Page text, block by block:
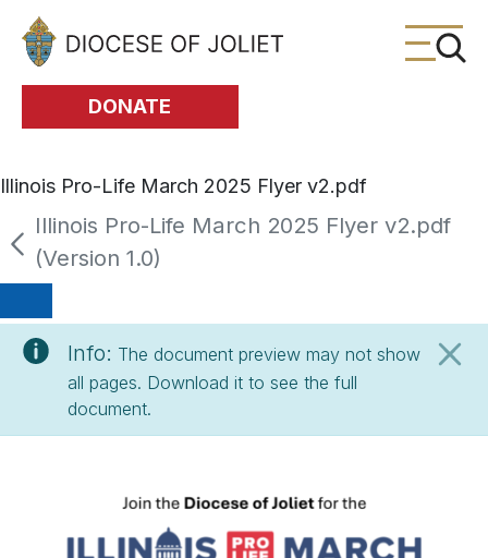
Skip to Main Content
DONATE
Illinois Pro-Life March 2025 Flyer v2.pdf
Illinois Pro-Life March 2025 Flyer v2.pdf
(Version 1.0)
Info: The document preview may not show
all pages. Download it to see the full
document.